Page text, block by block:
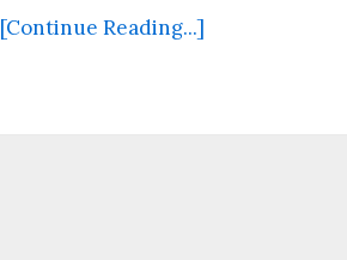
[Continue Reading...]